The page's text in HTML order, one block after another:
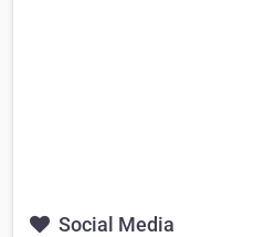
Social Media